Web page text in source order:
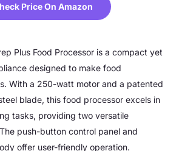
Price On Amazon
Plus Food Processor is a compact yet
designed to make food
With a 250-watt motor and a patented
blade, this food processor excels in
tasks, providing two versatile
push-button control panel and
offer user-friendly operation.